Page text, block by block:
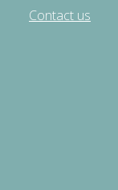
Contact us